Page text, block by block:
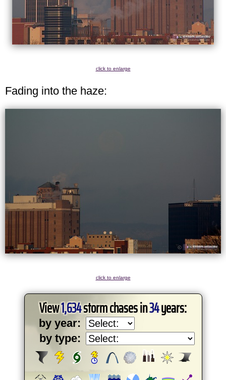
click to enlarge
Fading into the haze:
click to enlarge
View1,634storm chases in34years:
by year:
by type: